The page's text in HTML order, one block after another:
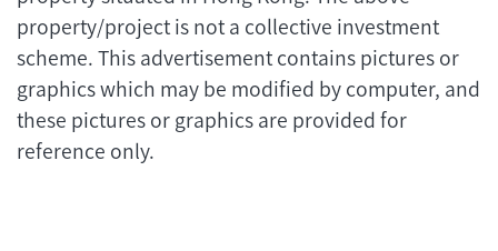
property/project is not a collective investment
scheme. This advertisement contains pictures or
graphics which may be modified by computer, and
these pictures or graphics are provided for
reference only.